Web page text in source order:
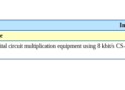
circuit multiplication equipment using 8 kbit/s